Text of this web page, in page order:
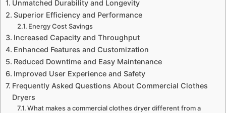
Unmatched Durability and Longevity
Superior Efficiency and Performance
Energy Cost Savings
Increased Capacity and Throughput
Enhanced Features and Customization
Reduced Downtime and Easy Maintenance
Improved User Experience and Safety
Frequently Asked Questions About Commercial Clothes
Dryers
What makes a commercial clothes dryer different from a